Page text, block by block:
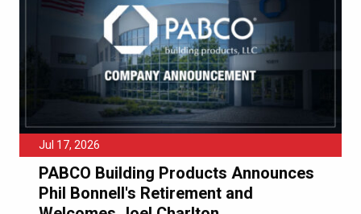
Jul 17, 2026
PABCO Building Products Announces
Phil Bonnell's Retirement and